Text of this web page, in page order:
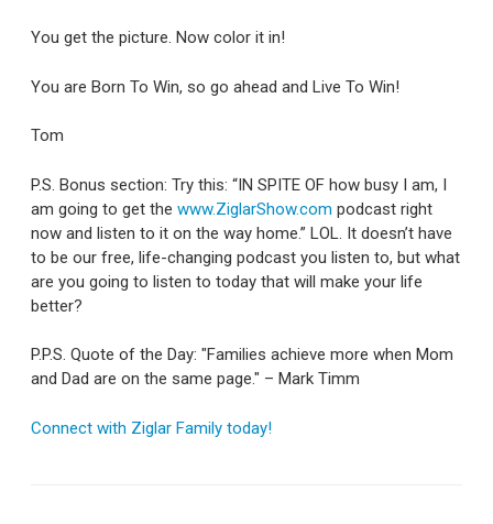
You get the picture. Now color it in!
You are Born To Win, so go ahead and Live To Win!
Tom
P.S. Bonus section: Try this: “IN SPITE OF how busy I am, I
am going to get the www.ZiglarShow.com podcast right
now and listen to it on the way home.” LOL. It doesn’t have
to be our free, life-changing podcast you listen to, but what
are you going to listen to today that will make your life
better?
P.P.S. Quote of the Day: "Families achieve more when Mom
and Dad are on the same page." – Mark Timm
Connect with Ziglar Family today!